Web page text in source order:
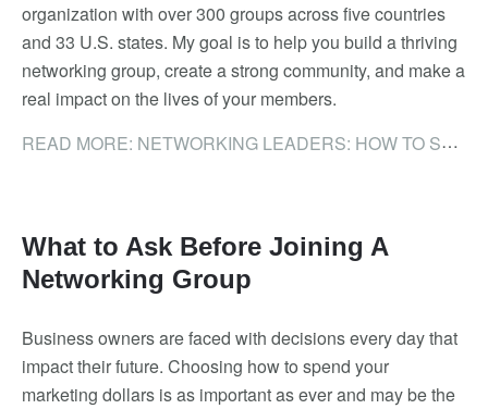
organization with over 300 groups across five countries
and 33 U.S. states. My goal is to help you build a thriving
networking group, create a strong community, and make a
real impact on the lives of your members.
READ MORE: NETWORKING LEADERS: HOW TO STAND OUT IN A CROWDED NETWORKING MARKET
What to Ask Before Joining A
Networking Group
Business owners are faced with decisions every day that
impact their future. Choosing how to spend your
marketing dollars is as important as ever and may be the